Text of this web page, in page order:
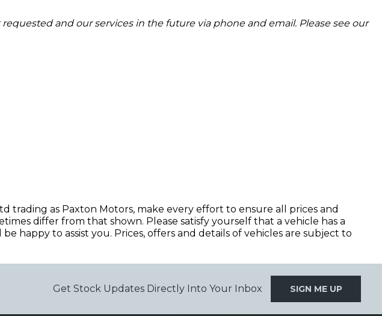
and our services in the future via phone and email. Please see our
trading as Paxton Motors, make every effort to ensure all prices and
differ from that shown. Please satisfy yourself that a vehicle has a
happy to assist you. Prices, offers and details of vehicles are subject to
Get Stock Updates Directly Into Your Inbox SIGN ME UP